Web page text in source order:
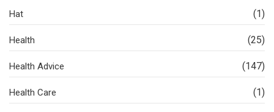
Hat (1)
Health (25)
Health Advice (147)
Health Care (1)